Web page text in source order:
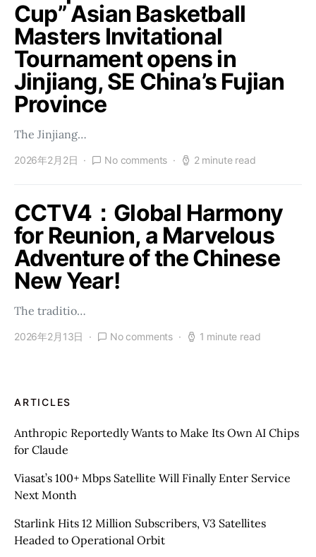
Cup” Asian Basketball
Masters Invitational
Tournament opens in
Jinjiang, SE China’s Fujian
Province
The Jinjiang…
2026年2月2日 No comments 2 minute read
CCTV4：Global Harmony
for Reunion, a Marvelous
Adventure of the Chinese
New Year!
The traditio…
2026年2月13日 No comments 1 minute read
ARTICLES
Anthropic Reportedly Wants to Make Its Own AI Chips
for Claude
Viasat’s 100+ Mbps Satellite Will Finally Enter Service
Next Month
Starlink Hits 12 Million Subscribers, V3 Satellites
Headed to Operational Orbit